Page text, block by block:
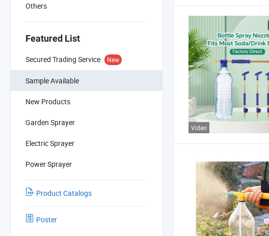
Others
Featured List
Secured Trading Service New
Sample Available
New Products
Garden Sprayer
Electric Sprayer
Power Sprayer
Product Catalogs
Poster
Video